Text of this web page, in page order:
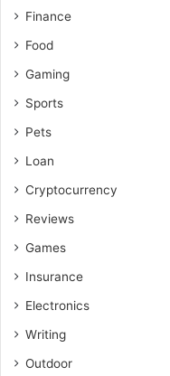
Finance
Food
Gaming
Sports
Pets
Loan
Cryptocurrency
Reviews
Games
Insurance
Electronics
Writing
Outdoor